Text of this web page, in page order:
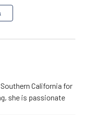
California for
she is passionate